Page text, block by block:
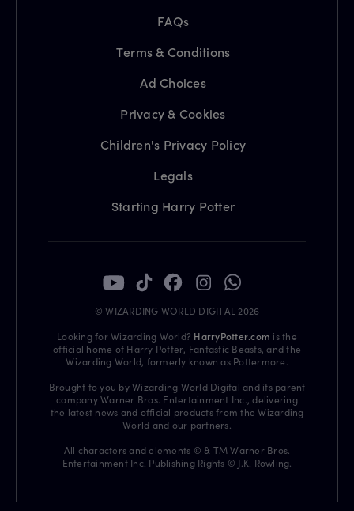
FAQs
Terms & Conditions
Ad Choices
Privacy & Cookies
Children's Privacy Policy
Legals
Starting Harry Potter
© WIZARDING WORLD DIGITAL 2026
Looking for Wizarding World? HarryPotter.com is the
official home of Harry Potter, Fantastic Beasts, and the
Wizarding World, formerly known as Pottermore.
Brought to you by Wizarding World Digital and its parent
company Warner Bros. Entertainment Inc., delivering
the latest news and official products from the Wizarding
World and our partners.
All characters and elements © & TM Warner Bros.
Entertainment Inc. Publishing Rights © J.K. Rowling.